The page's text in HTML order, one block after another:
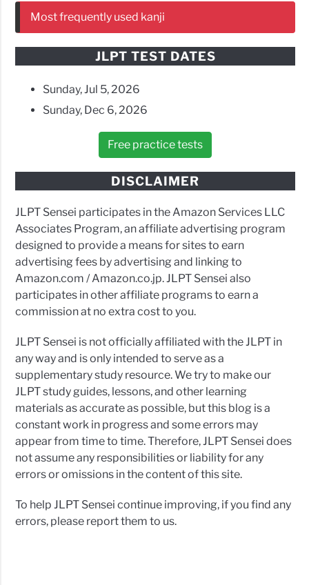
Most frequently used kanji
JLPT TEST DATES
Sunday, Jul 5, 2026
Sunday, Dec 6, 2026
Free practice tests
DISCLAIMER
JLPT Sensei participates in the Amazon Services LLC
Associates Program, an affiliate advertising program
designed to provide a means for sites to earn
advertising fees by advertising and linking to
Amazon.com / Amazon.co.jp. JLPT Sensei also
participates in other affiliate programs to earn a
commission at no extra cost to you.
JLPT Sensei is not officially affiliated with the JLPT in
any way and is only intended to serve as a
supplementary study resource. We try to make our
JLPT study guides, lessons, and other learning
materials as accurate as possible, but this blog is a
constant work in progress and some errors may
appear from time to time. Therefore, JLPT Sensei does
not assume any responsibilities or liability for any
errors or omissions in the content of this site.
To help JLPT Sensei continue improving, if you find any
errors, please report them to us.